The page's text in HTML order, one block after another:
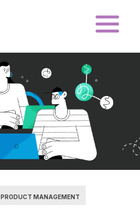
PRODUCT MANAGEMENT